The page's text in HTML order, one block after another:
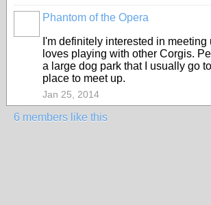
Phantom of the Opera
I'm definitely interested in meeting
loves playing with other Corgis.
a large dog park that I usually go
place to meet up.
Jan 25, 2014
6 members like this